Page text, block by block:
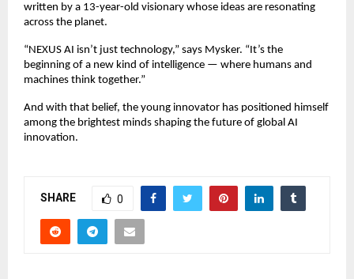
written by a 13-year-old visionary whose ideas are resonating
across the planet.
“NEXUS AI isn’t just technology,” says Mysker. “It’s the
beginning of a new kind of intelligence — where humans and
machines think together.”
And with that belief, the young innovator has positioned himself
among the brightest minds shaping the future of global AI
innovation.
SHARE 0